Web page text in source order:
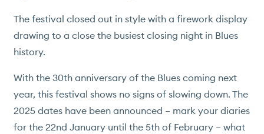
The festival closed out in style with a firework display
drawing to a close the busiest closing night in Blues
history.
With the 30th anniversary of the Blues coming next
year, this festival shows no signs of slowing down. The
2025 dates have been announced – mark your diaries
for the 22nd January until the 5th of February – what